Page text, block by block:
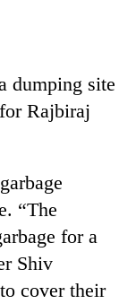
dumping site
Rajbiraj
“The
for a
Shiv
cover their